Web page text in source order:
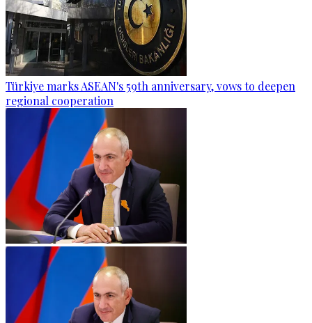
Türkiye marks ASEAN's 59th anniversary, vows to deepen
regional cooperation